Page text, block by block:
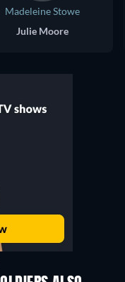
Madeleine Stowe
Julie Moore